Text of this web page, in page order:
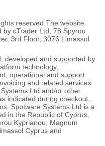
reserved. The website
cTrader Ltd, 78 Spyrou
3rd Floor, 3076 Limassol
developed and supported by
technology,
operational and support
and related services
Ltd and/or other
indicated during checkout,
Spotware Systems Ltd is a
in the Republic of Cyprus,
Kyprianou, Magnum
Cyprus and